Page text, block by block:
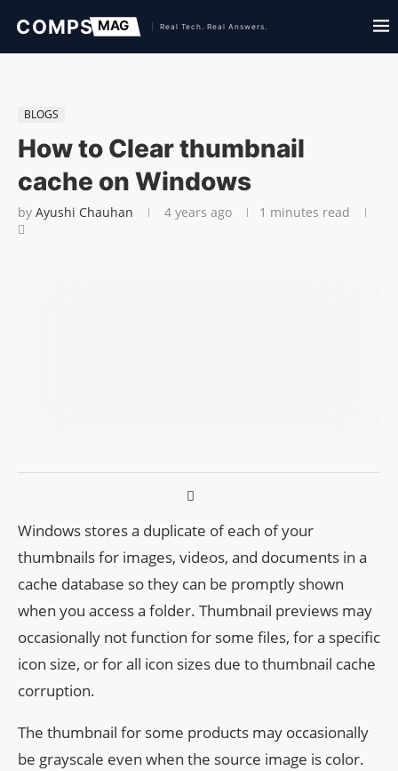
BLOGS
How to Clear thumbnail
cache on Windows
by Ayushi Chauhan 4 years ago 1 minutes read
Windows stores a duplicate of each of your
thumbnails for images, videos, and documents in a
cache database so they can be promptly shown
when you access a folder. Thumbnail previews may
occasionally not function for some files, for a specific
icon size, or for all icon sizes due to thumbnail cache
corruption.
The thumbnail for some products may occasionally
be grayscale even when the source image is color.